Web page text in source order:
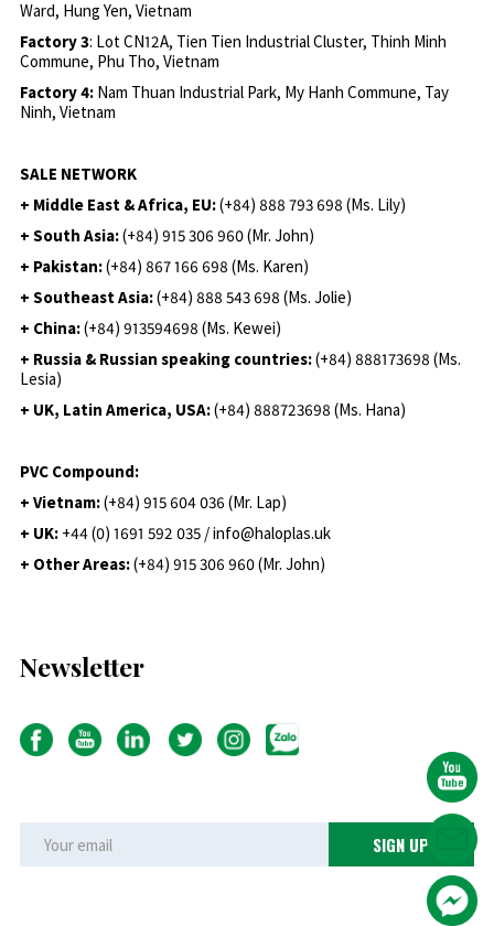
Ward, Hung Yen, Vietnam
Factory 3: Lot CN12A, Tien Tien Industrial Cluster, Thinh Minh
Commune, Phu Tho, Vietnam
Factory 4: Nam Thuan Industrial Park, My Hanh Commune, Tay
Ninh, Vietnam
SALE NETWORK
+ Middle East & Africa, EU:(+84) 888 793 698 (Ms. Lily)
+ South Asia:(+84) 915 306 960 (Mr. John)
+ Pakistan:(+84) 867 166 698 (Ms. Karen)
+ Southeast Asia:(+84) 888 543 698 (Ms. Jolie)
+ China:(+84) 913594698 (Ms. Kewei)
+ Russia & Russian speaking countries:(+84) 888173698 (Ms.
Lesia)
+ UK, Latin America, USA:(+84) 888723698 (Ms. Hana)
PVC Compound:
+ Vietnam:(+84) 915 604 036 (Mr. Lap)
+ UK: +44 (0) 1691 592 035 / info@haloplas.uk
+ Other Areas:(+84) 915 306 960 (Mr. John)
Newsletter